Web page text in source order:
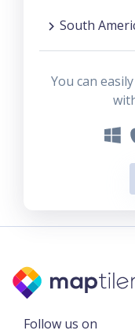
South
You can
Follow us on